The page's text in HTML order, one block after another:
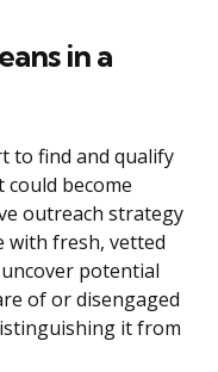
in a
to find and qualify
become
outreach strategy
with fresh, vetted
potential
of or disengaged
it from